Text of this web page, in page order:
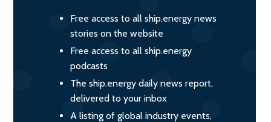
Free access to all ship.energy news
stories on the website
Free access to all ship.energy
podcasts
The ship.energy daily news report,
delivered to your inbox
A listing of global industry events,